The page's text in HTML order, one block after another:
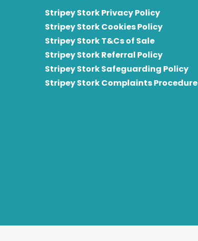
Stripey Stork Privacy Policy
Stripey Stork Cookies Policy
Stripey Stork T&Cs of Sale
Stripey Stork Referral Policy
Stripey Stork Safeguarding Policy
Stripey Stork Complaints Procedure